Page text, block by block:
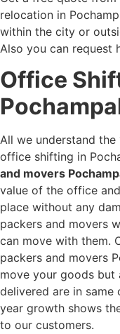
relocation in
within the city or
Also you can request
Office
All we understand
office shifting in
and movers
value of the office
place without any
packers and movers
can move with them.
packers and movers
move your goods but
delivered are in same
year growth shows
to our customers.